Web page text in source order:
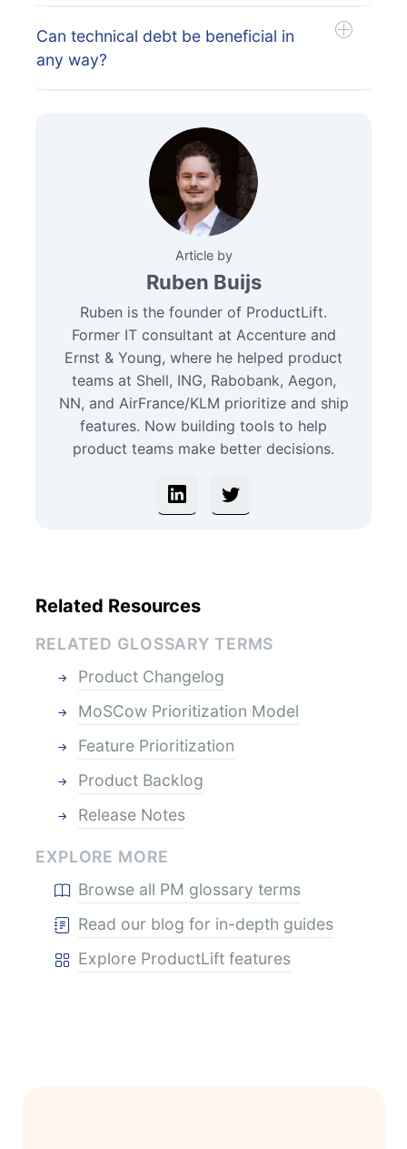
Can technical debt be beneficial in
any way?
Article by
Ruben Buijs
Ruben is the founder of ProductLift.
Former IT consultant at Accenture and
Ernst & Young, where he helped product
teams at Shell, ING, Rabobank, Aegon,
NN, and AirFrance/KLM prioritize and ship
features. Now building tools to help
product teams make better decisions.
Related Resources
RELATED GLOSSARY TERMS
Product Changelog
MoSCow Prioritization Model
Feature Prioritization
Product Backlog
Release Notes
EXPLORE MORE
Browse all PM glossary terms
Read our blog for in-depth guides
Explore ProductLift features